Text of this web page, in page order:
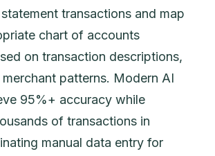
transactions and map
chart of accounts
on transaction descriptions,
patterns. Modern AI
95%+ accuracy while
of transactions in
manual data entry for